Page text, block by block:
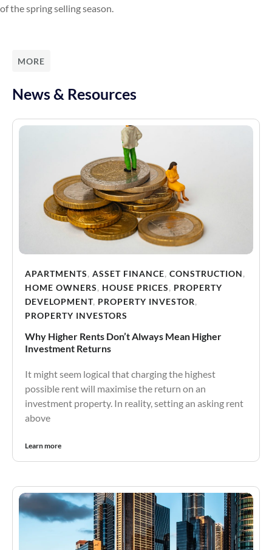
of the spring selling season.
MORE
News & Resources
APARTMENTS, ASSET FINANCE, CONSTRUCTION,
HOME OWNERS, HOUSE PRICES, PROPERTY
DEVELOPMENT, PROPERTY INVESTOR,
PROPERTY INVESTORS
Why Higher Rents Don’t Always Mean Higher
Investment Returns
It might seem logical that charging the highest
possible rent will maximise the return on an
investment property. In reality, setting an asking rent
above
Learn more